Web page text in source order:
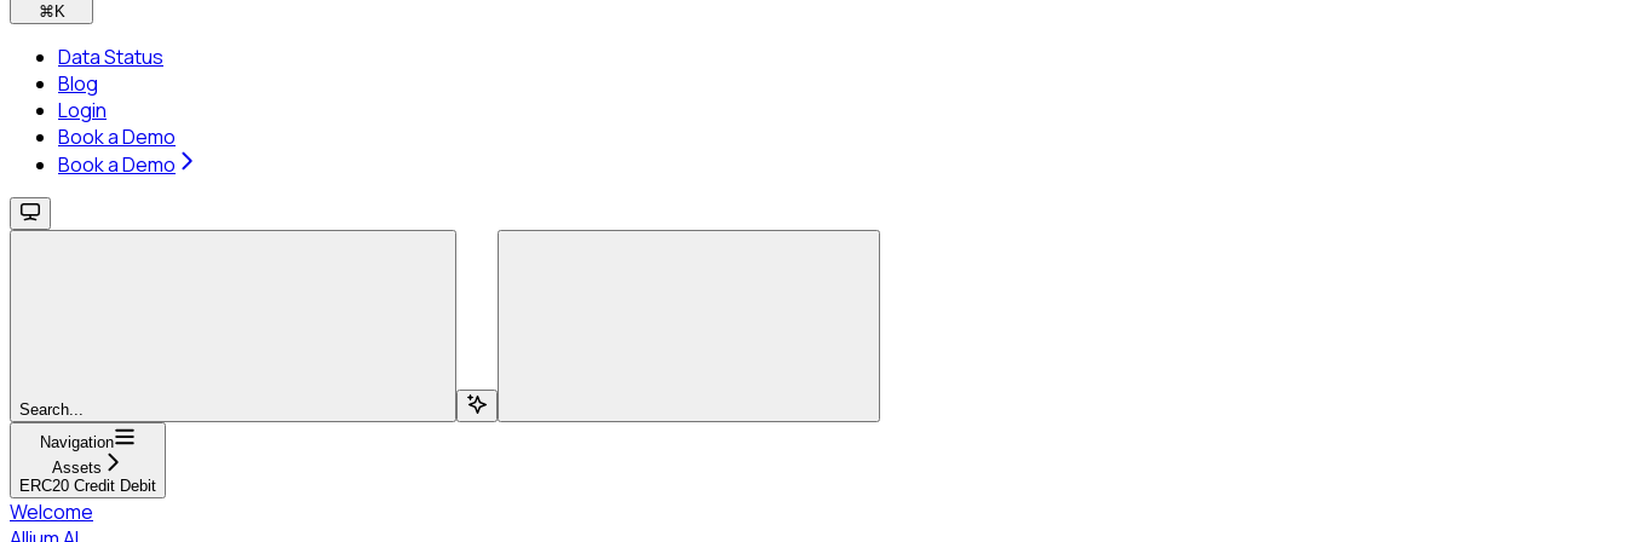
⌘ K
Data Status
Blog
Login
Book a Demo
Book a Demo
Search...
Navigation
Assets
ERC20 Credit Debit
Welcome